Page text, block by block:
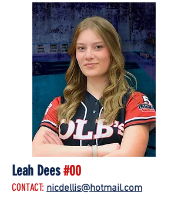
Leah Dees#00
CONTACT: nicdellis@hotmail.com